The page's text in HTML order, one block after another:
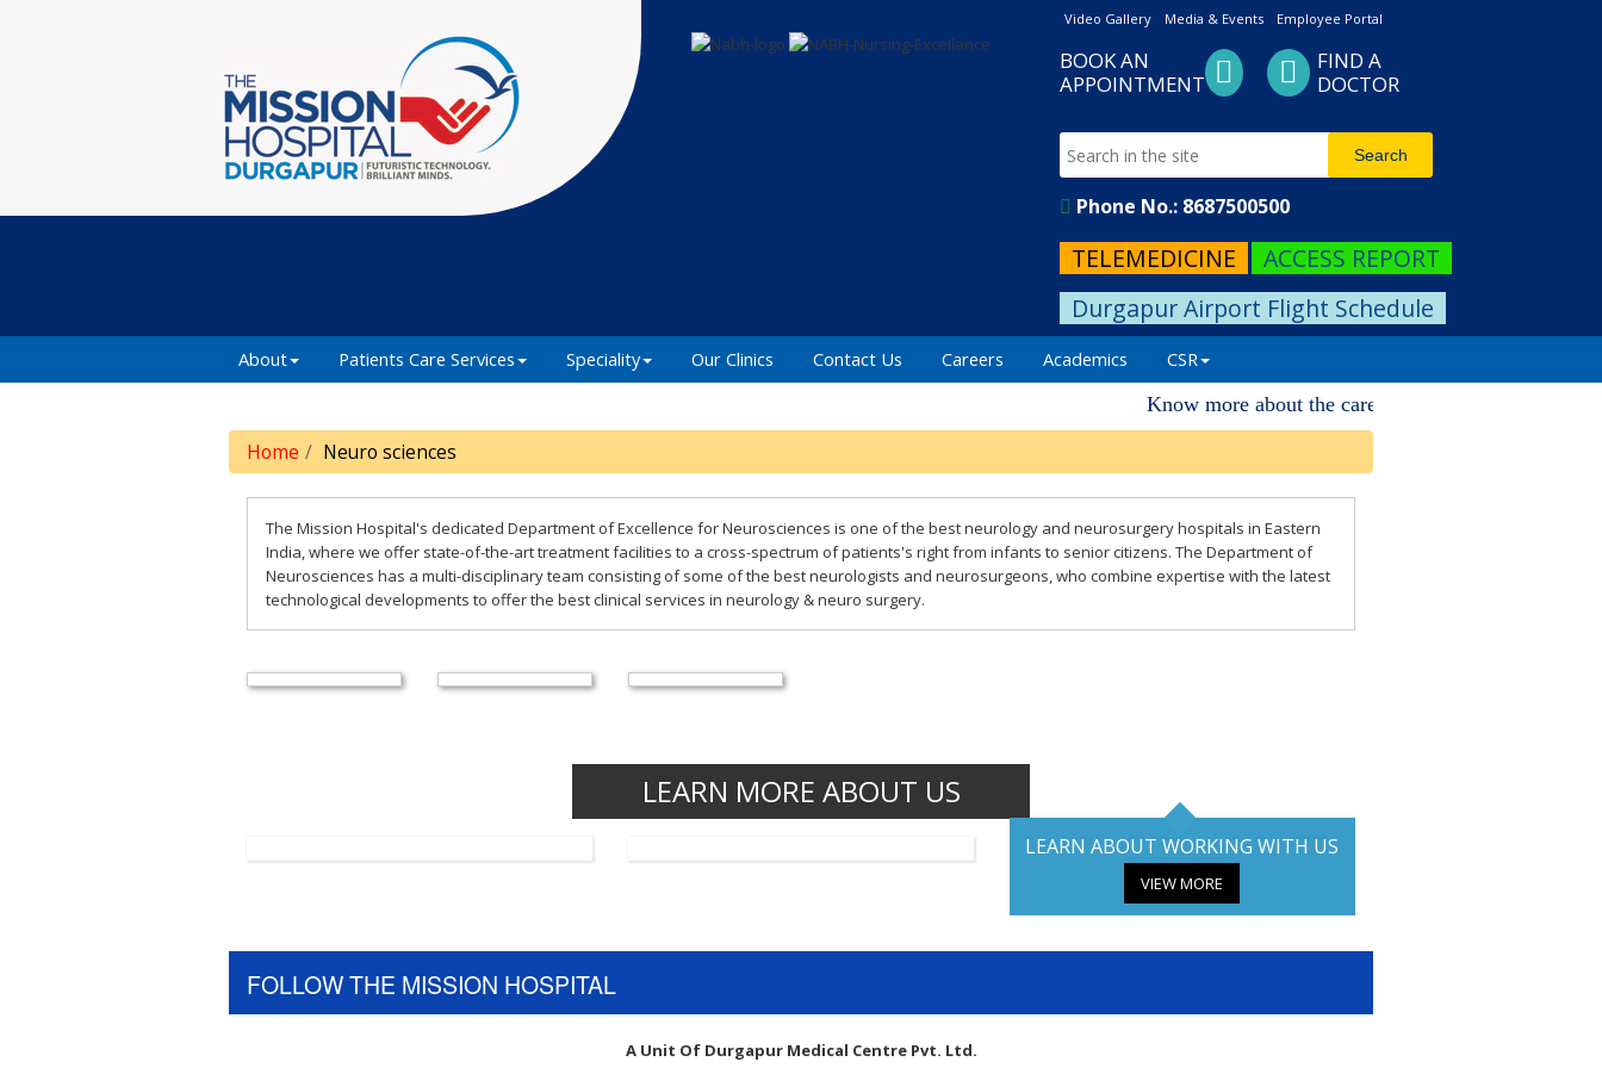
Video Gallery Media & Events Employee Portal
BOOK AN
APPOINTMENT
FIND A
DOCTOR
Phone No.: 8687500500
TELEMEDICINE
ACCESS REPORT
Durgapur Airport Flight Schedule
About Patients Care Services Speciality Our Clinics Contact Us Careers Academics
CSR
Know more about the career progression. Please
Home Neuro sciences
The Mission Hospital's dedicated Department of Excellence for Neurosciences is one of the best neurology and neurosurgery hospitals in Eastern
India, where we offer state-of-the-art treatment facilities to a cross-spectrum of patients's right from infants to senior citizens. The Department of
Neurosciences has a multi-disciplinary team consisting of some of the best neurologists and neurosurgeons, who combine expertise with the latest
technological developments to offer the best clinical services in neurology & neuro surgery.
LEARN MORE ABOUT US
LEARN ABOUT WORKING WITH US
VIEW MORE
FOLLOW THE MISSION HOSPITAL
A Unit Of Durgapur Medical Centre Pvt. Ltd.